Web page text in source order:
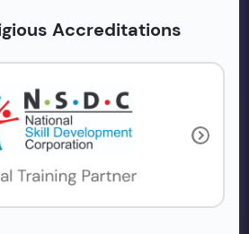
Accreditations